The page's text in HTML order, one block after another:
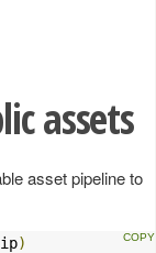
assets
asset pipeline to
)